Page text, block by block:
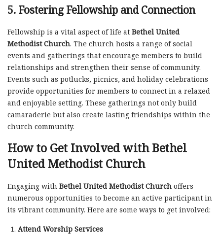
5. Fostering Fellowship and Connection
Fellowship is a vital aspect of life at Bethel United
Methodist Church. The church hosts a range of social
events and gatherings that encourage members to build
relationships and strengthen their sense of community.
Events such as potlucks, picnics, and holiday celebrations
provide opportunities for members to connect in a relaxed
and enjoyable setting. These gatherings not only build
camaraderie but also create lasting friendships within the
church community.
How to Get Involved with Bethel
United Methodist Church
Engaging with Bethel United Methodist Church offers
numerous opportunities to become an active participant in
its vibrant community. Here are some ways to get involved:
Attend Worship Services